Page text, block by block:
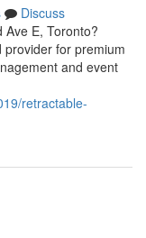
Discuss
Ave E, Toronto?
provider for premium
and event
retractable-